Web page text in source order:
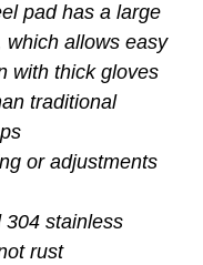
pad has a large
which allows easy
with thick gloves
traditional
or adjustments
304 stainless
rust